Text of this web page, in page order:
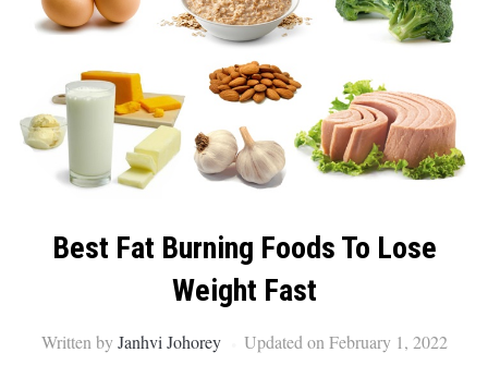
Best Fat Burning Foods To Lose
Weight Fast
Written byJanhvi Johorey Updated on February 1, 2022